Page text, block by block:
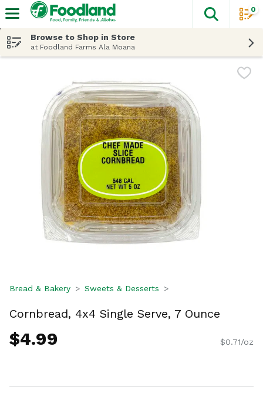
The
0
Browse to Shop in Store
at Foodland Farms Ala Moana
Bread & Bakery Sweets & Desserts
Cornbread, 4x4 Single Serve, 7 Ounce
$4.99 $0.71/oz